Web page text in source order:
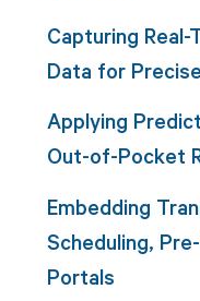
Capturing
Data for
Applying
Out-of-Pocket
Embedding
Scheduling,
Portals